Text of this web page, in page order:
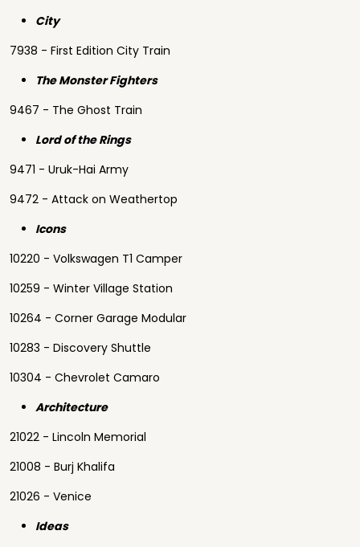
City
7938 - First Edition City Train
The Monster Fighters
9467 - The Ghost Train
Lord of the Rings
9471 - Uruk-Hai Army
9472 - Attack on Weathertop
Icons
10220 - Volkswagen T1 Camper
10259 - Winter Village Station
10264 - Corner Garage Modular
10283 - Discovery Shuttle
10304 - Chevrolet Camaro
Architecture
21022 - Lincoln Memorial
21008 - Burj Khalifa
21026 - Venice
Ideas